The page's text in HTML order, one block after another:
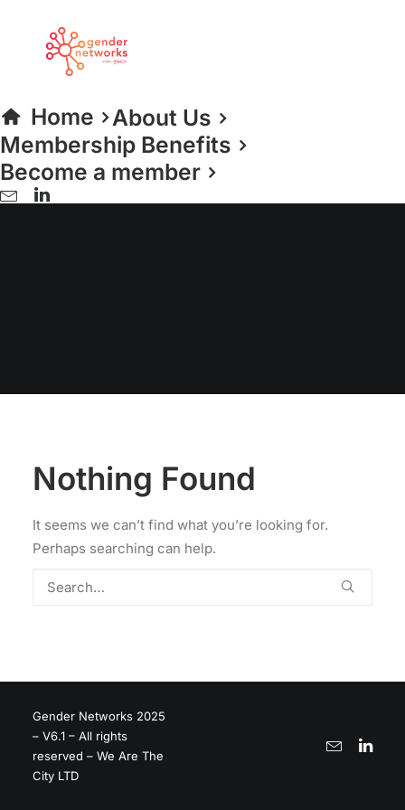
Home
About Us
Membership Benefits
Become a member
women returners
Nothing Found
It seems we can’t find what you’re looking for.
Perhaps searching can help.
Gender Networks 2025
– V6.1 – All rights
reserved – We Are The
City LTD